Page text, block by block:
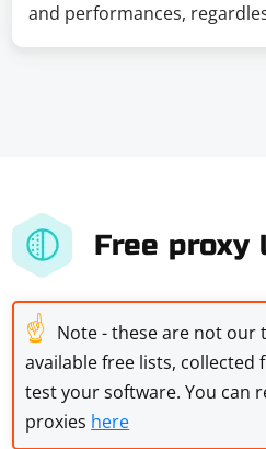
and performances,
Free proxy
☝ Note - these are not our
available free lists, collected
test your software. You can
proxies here